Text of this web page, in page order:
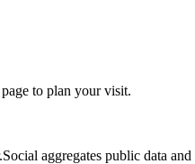
to plan your visit.
aggregates public data